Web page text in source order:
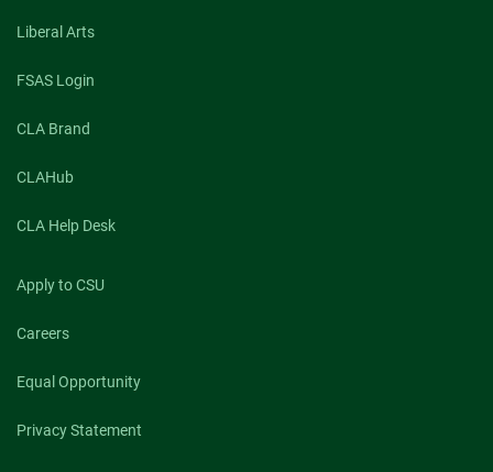
Liberal Arts
FSAS Login
CLA Brand
CLAHub
CLA Help Desk
Apply to CSU
Careers
Equal Opportunity
Privacy Statement